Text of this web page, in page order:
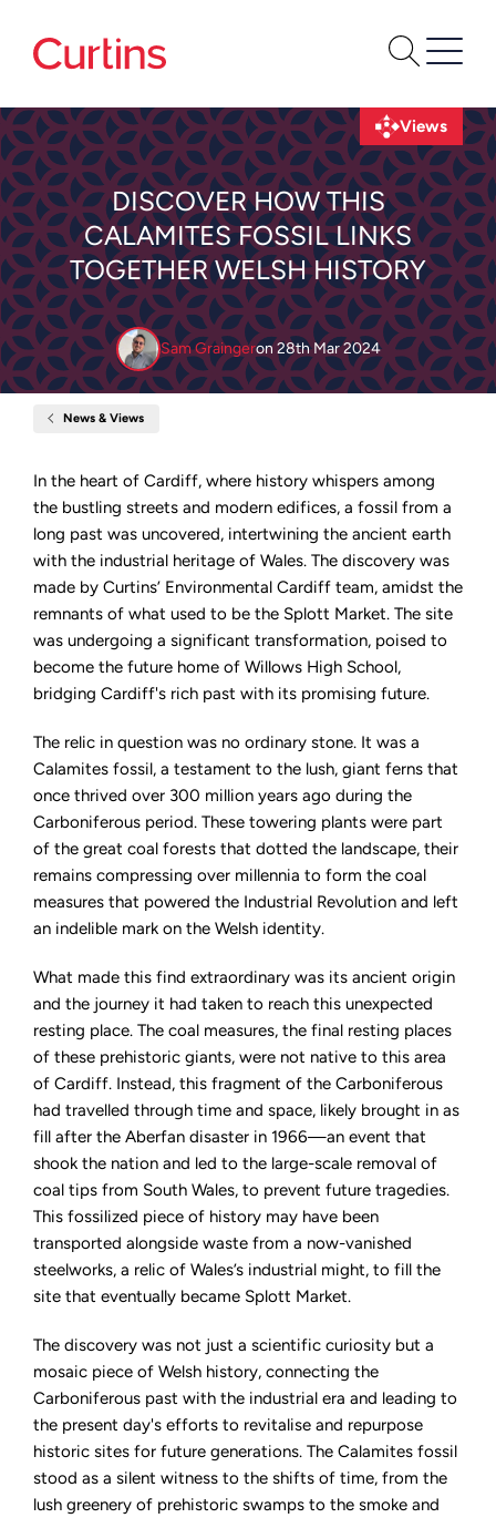
DISCOVER HOW THIS
CALAMITES FOSSIL LINKS
TOGETHER WELSH HISTORY
Sam Graingeron28th Mar 2024
Views
News & Views
Calamites
Fossil
Links
Together
Welsh
History
In the heart of Cardiff, where history whispers among
the bustling streets and modern edifices, a fossil from a
long past was uncovered, intertwining the ancient earth
with the industrial heritage of Wales. The discovery was
made by Curtins’ Environmental Cardiff team, amidst the
remnants of what used to be the Splott Market. The site
was undergoing a significant transformation, poised to
become the future home of Willows High School,
bridging Cardiff's rich past with its promising future.
The relic in question was no ordinary stone. It was a
Calamites fossil, a testament to the lush, giant ferns that
once thrived over 300 million years ago during the
Carboniferous period. These towering plants were part
of the great coal forests that dotted the landscape, their
remains compressing over millennia to form the coal
measures that powered the Industrial Revolution and left
an indelible mark on the Welsh identity.
What made this find extraordinary was its ancient origin
and the journey it had taken to reach this unexpected
resting place. The coal measures, the final resting places
of these prehistoric giants, were not native to this area
of Cardiff. Instead, this fragment of the Carboniferous
had travelled through time and space, likely brought in as
fill after the Aberfan disaster in 1966—an event that
shook the nation and led to the large-scale removal of
coal tips from South Wales, to prevent future tragedies.
This fossilized piece of history may have been
transported alongside waste from a now-vanished
steelworks, a relic of Wales’s industrial might, to fill the
site that eventually became Splott Market.
The discovery was not just a scientific curiosity but a
mosaic piece of Welsh history, connecting the
Carboniferous past with the industrial era and leading to
the present day's efforts to revitalise and repurpose
historic sites for future generations. The Calamites fossil
stood as a silent witness to the shifts of time, from the
lush greenery of prehistoric swamps to the smoke and